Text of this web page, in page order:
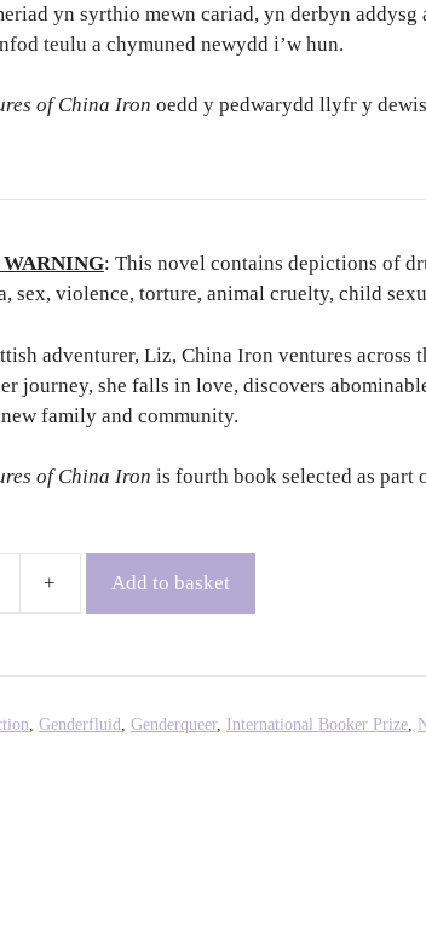
yn syrthio mewn cariad, yn derbyn
teulu a chymuned newydd i’w hun.
of China Iron oedd y pedwarydd llyfr y
: This novel contains depictions of
sex, violence, torture, animal cruelty, child
adventurer, Liz, China Iron ventures across
journey, she falls in love, discovers
family and community.
of China Iron is fourth book selected as part
Add to basket
Genderfluid Genderqueer, International Booker Prize,